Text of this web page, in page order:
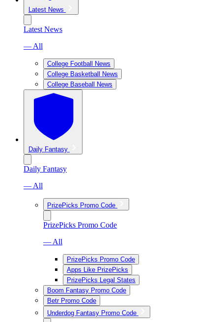
Latest News
Latest News
— All
College Football News
College Basketball News
College Baseball News
Daily Fantasy
Daily Fantasy
— All
PrizePicks Promo Code
PrizePicks Promo Code
— All
PrizePicks Promo Code
Apps Like PrizePicks
PrizePicks Legal States
Boom Fantasy Promo Code
Betr Promo Code
Underdog Fantasy Promo Code